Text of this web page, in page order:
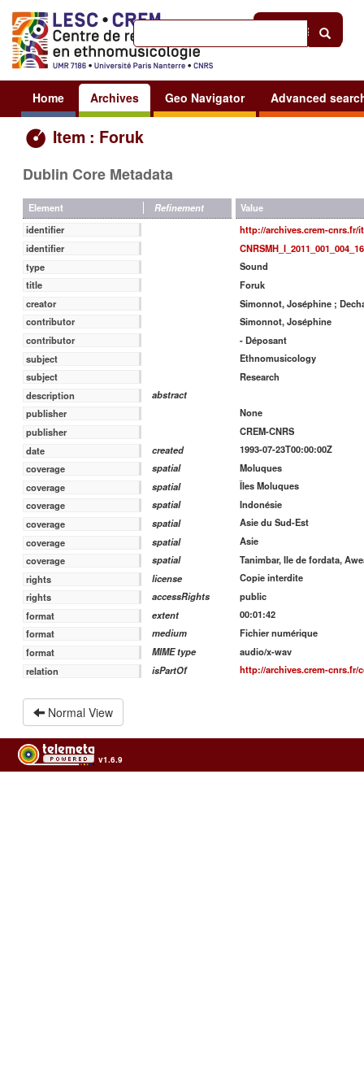
Sign in
Home Archives Geo Navigator Advanced
Item : Foruk
Dublin Core Metadata
Element Refinement
Value
identifier
http://archives.crem-cnrs.fr/
identifier
CNRSMH_I_2011_001_004_16
type
Sound
title
Foruk
creator
Simonnot, Joséphine ;
contributor
Simonnot, Joséphine
contributor
- Déposant
subject
Ethnomusicology
subject
Research
description
abstract
publisher
None
publisher
CREM-CNRS
date
created
1993-07-23T00:00:00Z
coverage
spatial
Moluques
coverage
spatial
Îles Moluques
coverage
spatial
Indonésie
coverage
spatial
Asie du Sud-Est
coverage
spatial
Asie
coverage
spatial
Tanimbar, Ile de fordata,
rights
license
Copie interdite
rights
accessRights
public
format
extent
00:01:42
format
medium
Fichier numérique
format
MIME type
audio/x-wav
relation
isPartOf http://archives.crem-cnrs.fr/
Normal View
v1.6.9